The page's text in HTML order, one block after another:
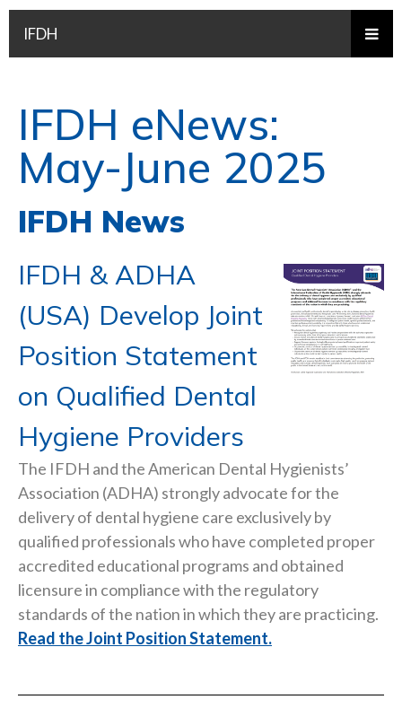
IFDH
IFDH eNews:
May-June 2025
IFDH News
IFDH & ADHA
(USA) Develop Joint
Position Statement
on Qualified Dental
Hygiene Providers
The IFDH and the American Dental Hygienists’
Association (ADHA) strongly advocate for the
delivery of dental hygiene care exclusively by
qualified professionals who have completed proper
accredited educational programs and obtained
licensure in compliance with the regulatory
standards of the nation in which they are practicing.
Read the Joint Position Statement.